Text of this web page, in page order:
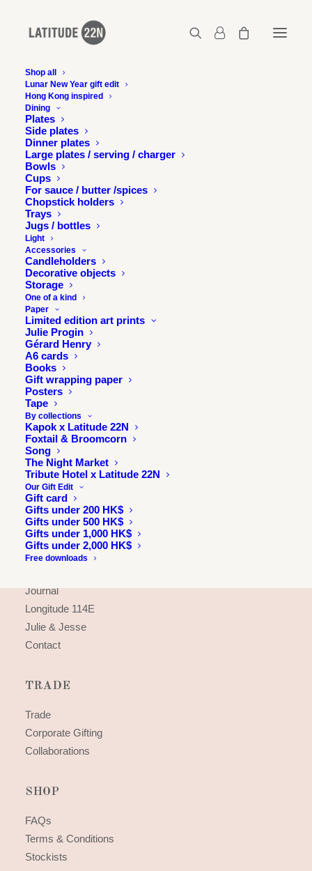
Shop all
Lunar New Year gift edit
Hong Kong inspired
Dining
Plates
Side plates
Dinner plates
Large plates / serving / charger
Bowls
Cups
For sauce / butter /spices
Chopstick holders
Trays
Jugs / bottles
Light
Accessories
Candleholders
Decorative objects
Storage
One of a kind
Paper
Limited edition art prints
Julie Progin
Gérard Henry
A6 cards
Books
Gift wrapping paper
Posters
Tape
By collections
Kapok x Latitude 22N
Foxtail & Broomcorn
Song
The Night Market
Tribute Hotel x Latitude 22N
Our Gift Edit
Gift card
Gifts under 200 HK$
Gifts under 500 HK$
Gifts under 1,000 HK$
Gifts under 2,000 HK$
Free downloads
latitude22n-2017-05-the-night-market-3-00
latitude22n-2017-05-the-night-market-3-00
INFORMATION
About
Journal
Longitude 114E
Julie & Jesse
Contact
TRADE
Trade
Corporate Gifting
Collaborations
SHOP
FAQs
Terms & Conditions
Stockists